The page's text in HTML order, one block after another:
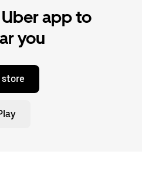
app to
you